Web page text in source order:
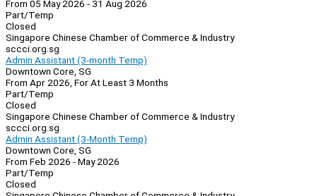
From 05 May 2026 - 31 Aug 2026
Part/Temp
Closed
Singapore Chinese Chamber of Commerce & Industry
sccci.org.sg
Admin Assistant (3-month Temp)
Downtown Core, SG
From Apr 2026, For At Least 3 Months
Part/Temp
Closed
Singapore Chinese Chamber of Commerce & Industry
sccci.org.sg
Admin Assistant (3-Month Temp)
Downtown Core, SG
From Feb 2026 - May 2026
Part/Temp
Closed